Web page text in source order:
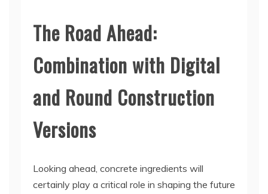
The Road Ahead:
Combination with Digital
and Round Construction
Versions
Looking ahead, concrete ingredients will
certainly play a critical role in shaping the future